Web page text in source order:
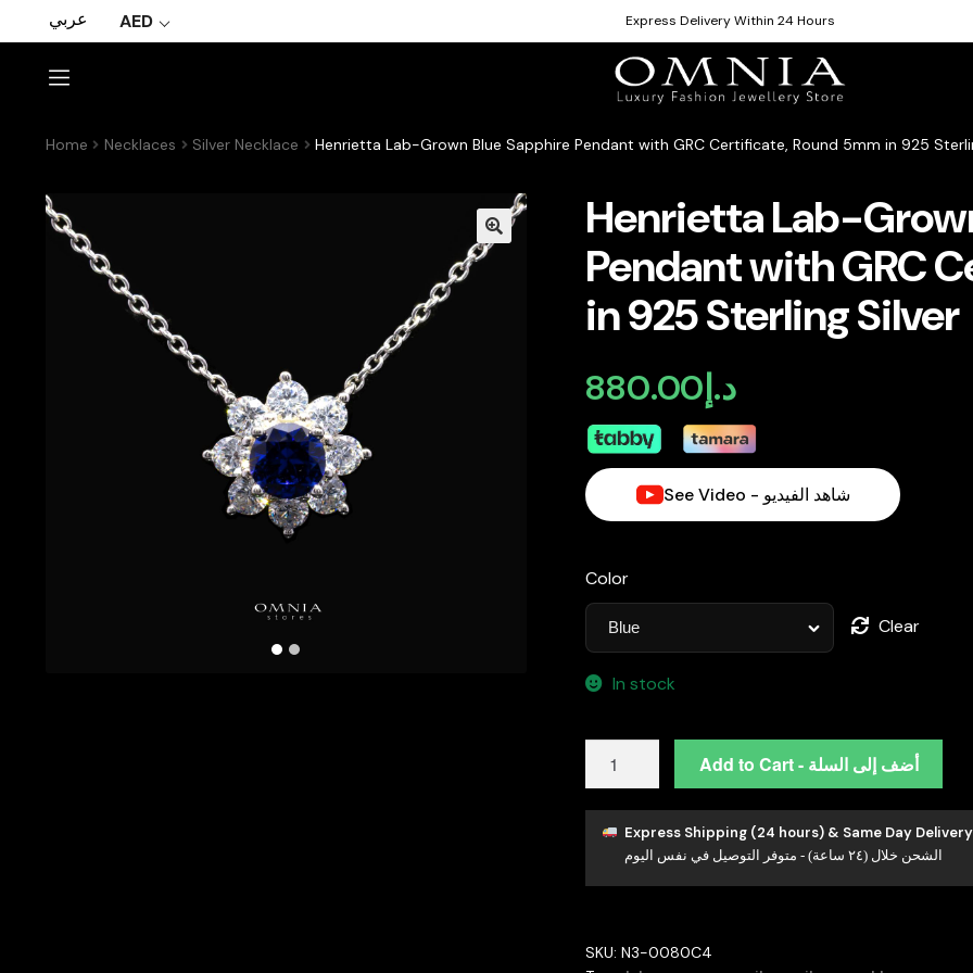
عربي AED Express Delivery Within 24 Hours
Home Necklaces Silver Necklace Henrietta Lab-Grown Blue Sapphire Pendant with GRC Certificate, Round 5mm in 925
Henrietta Lab-
Pendant with GRC
in 925 Sterling Silver
د.إ880.00
See Video - شاهد الفيديو
Color
Clear
In stock
Grown
Blue
Sapphire
Pendant
GRC
Add to Cart - أضف إلى السلة
Express Shipping (24 hours) & Same Day
الشحن خلال (٢٤ ساعة) - متوفر التوصيل في نفس اليوم
SKU:N3-0080C4